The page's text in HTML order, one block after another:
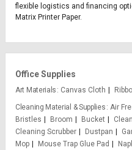
flexible logistics and financing
Matrix Printer Paper.
Office Supplies
Art Materials Canvas Cloth
Cleaning Material & Supplies
Air
Bristles
Broom Bucket
Cleaning Scrubber
Dustpan
Mop
Mouse Trap Glue Pad